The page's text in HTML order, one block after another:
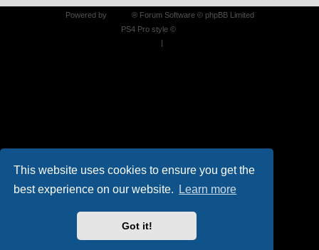
This website uses cookies to ensure you get the
best experience on our website.
Learn more
Got it!
Powered by
® Forum Software © phpBB Limited
PS4 Pro style ©
|